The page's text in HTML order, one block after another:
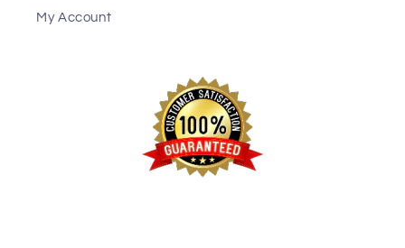
My Account